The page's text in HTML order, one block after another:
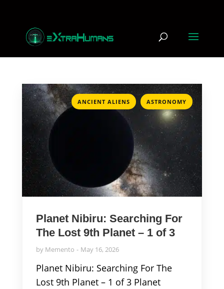
ANCIENT ALIENS , ASTRONOMY
Planet Nibiru: Searching For
The Lost 9th Planet – 1 of 3
by Memento May 16, 2026
Planet Nibiru: Searching For The
Lost 9th Planet – 1 of 3 Planet